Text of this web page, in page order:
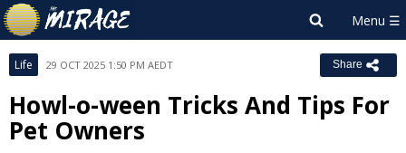
Life 29 OCT 2025 1:50 PM AEDT Share
Howl-o-ween Tricks And Tips For
Pet Owners